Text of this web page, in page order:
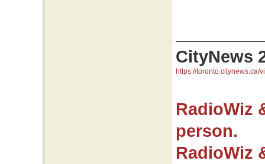
CityNews
https://toronto.citynews.ca/
RadioWiz
person.
RadioWiz